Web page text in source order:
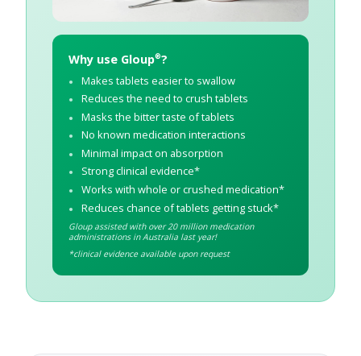
Why use Gloup®?
Makes tablets easier to swallow
Reduces the need to crush tablets
Masks the bitter taste of tablets
No known medication interactions
Minimal impact on absorption
Strong clinical evidence*
Works with whole or crushed medication*
Reduces chance of tablets getting stuck*
Gloup assisted with over 20 million medication
administrations in Australia last year!
*clinical evidence available upon request